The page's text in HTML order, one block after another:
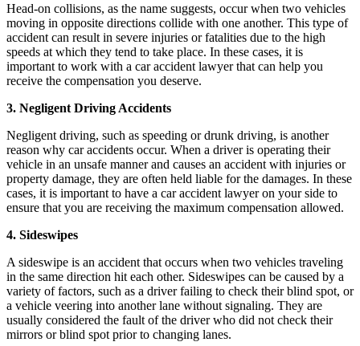
Head-on collisions, as the name suggests, occur when two vehicles
moving in opposite directions collide with one another. This type of
accident can result in severe injuries or fatalities due to the high
speeds at which they tend to take place. In these cases, it is
important to work with a car accident lawyer that can help you
receive the compensation you deserve.
3. Negligent Driving Accidents
Negligent driving, such as speeding or drunk driving, is another
reason why car accidents occur. When a driver is operating their
vehicle in an unsafe manner and causes an accident with injuries or
property damage, they are often held liable for the damages. In these
cases, it is important to have a car accident lawyer on your side to
ensure that you are receiving the maximum compensation allowed.
4. Sideswipes
A sideswipe is an accident that occurs when two vehicles traveling
in the same direction hit each other. Sideswipes can be caused by a
variety of factors, such as a driver failing to check their blind spot, or
a vehicle veering into another lane without signaling. They are
usually considered the fault of the driver who did not check their
mirrors or blind spot prior to changing lanes.